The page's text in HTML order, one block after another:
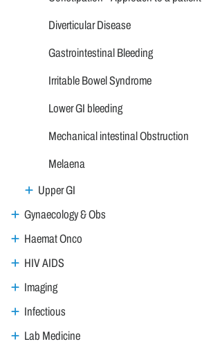
Diverticular Disease
Gastrointestinal Bleeding
Irritable Bowel Syndrome
Lower GI bleeding
Mechanical intestinal Obstruction
Melaena
Upper GI
Gynaecology & Obs
Haemat Onco
HIV AIDS
Imaging
Infectious
Lab Medicine